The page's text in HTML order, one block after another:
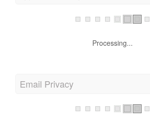
Processing...
Email Privacy